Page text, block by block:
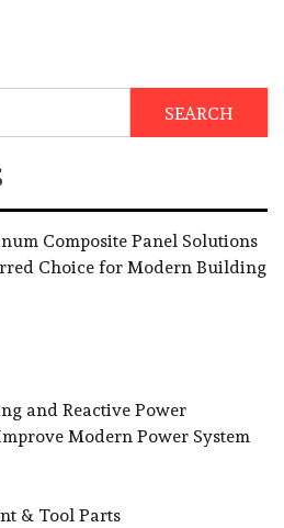
SEARCH
Composite Panel Solutions
Choice for Modern Building
and Reactive Power
Modern Power System
& Tool Parts